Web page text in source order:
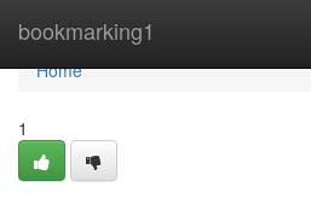
bookmarking1
Home
Home
1